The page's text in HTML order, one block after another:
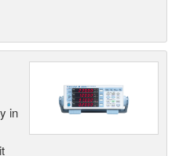
in